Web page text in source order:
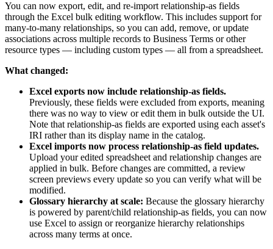
You can now export, edit, and re-import relationship-as fields
through the Excel bulk editing workflow. This includes support for
many-to-many relationships, so you can add, remove, or update
associations across multiple records to Business Terms or other
resource types — including custom types — all from a spreadsheet.
What changed:
Excel exports now include relationship-as fields.
Previously, these fields were excluded from exports, meaning
there was no way to view or edit them in bulk outside the UI.
Note that relationship-as fields are exported using each asset's
IRI rather than its display name in the catalog.
Excel imports now process relationship-as field updates.
Upload your edited spreadsheet and relationship changes are
applied in bulk. Before changes are committed, a review
screen previews every update so you can verify what will be
modified.
Glossary hierarchy at scale: Because the glossary hierarchy
is powered by parent/child relationship-as fields, you can now
use Excel to assign or reorganize hierarchy relationships
across many terms at once.